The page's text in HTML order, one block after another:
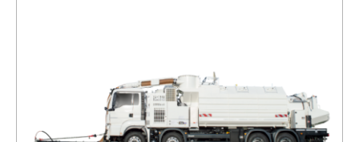
DETAILS